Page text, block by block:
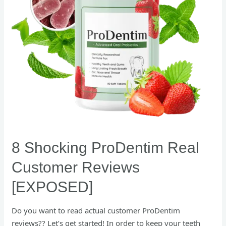
8 Shocking ProDentim Real
Customer Reviews
[EXPOSED]
Do you want to read actual customer ProDentim
reviews?? Let’s get started! In order to keep your teeth
[EXPOSED]